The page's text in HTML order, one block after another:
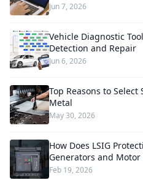
Jun 7, 2026
Vehicle Diagnostic
Detection and Repair
Jun 6, 2026
Top Reasons to
Metal
May 30, 2026
How Does LSIG
Generators and Motor
Feb 19, 2026